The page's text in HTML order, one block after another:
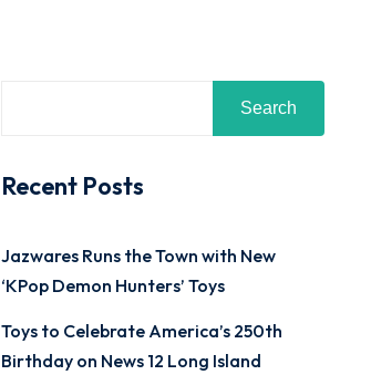
Search
Recent Posts
Jazwares Runs the Town with New
‘KPop Demon Hunters’ Toys
Toys to Celebrate America’s 250th
Birthday on News 12 Long Island